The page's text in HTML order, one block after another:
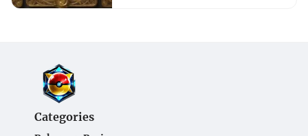
Categories